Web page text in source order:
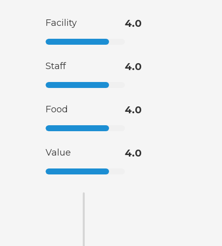
Facility 4.0
Staff 4.0
Food 4.0
Value 4.0